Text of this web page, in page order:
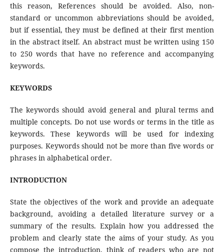
this reason, References should be avoided. Also, non-
standard or uncommon abbreviations should be avoided,
but if essential, they must be defined at their first mention
in the abstract itself. An abstract must be written using 150
to 250 words that have no reference and accompanying
keywords.
KEYWORDS
The keywords should avoid general and plural terms and
multiple concepts. Do not use words or terms in the title as
keywords. These keywords will be used for indexing
purposes. Keywords should not be more than five words or
phrases in alphabetical order.
INTRODUCTION
State the objectives of the work and provide an adequate
background, avoiding a detailed literature survey or a
summary of the results. Explain how you addressed the
problem and clearly state the aims of your study. As you
compose the introduction, think of readers who are not